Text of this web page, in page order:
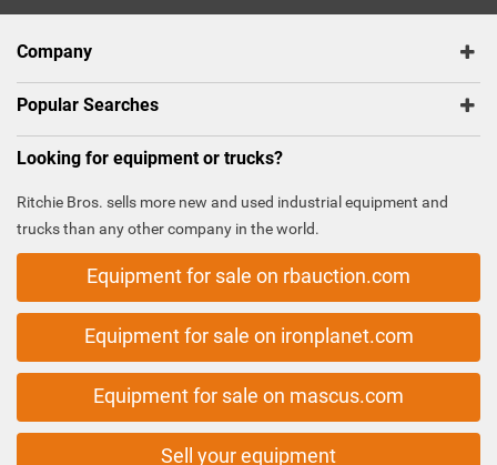
Company
Popular Searches
Looking for equipment or trucks?
Ritchie Bros. sells more new and used industrial equipment and
trucks than any other company in the world.
Equipment for sale on rbauction.com
Equipment for sale on ironplanet.com
Equipment for sale on mascus.com
Sell your equipment